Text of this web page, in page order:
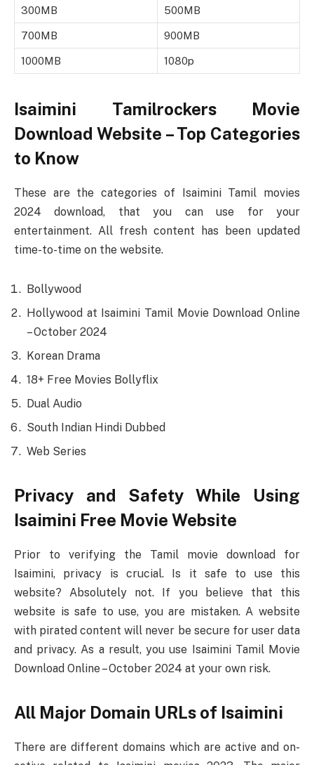
300MB 500MB
700MB 900MB
1000MB 1080p
Isaimini Tamilrockers Movie
Download Website – Top Categories
to Know
These are the categories of Isaimini Tamil movies
2024 download, that you can use for your
entertainment. All fresh content has been updated
time-to-time on the website.
Bollywood
Hollywood at Isaimini Tamil Movie Download Online
– October 2024
Korean Drama
18+ Free Movies Bollyflix
Dual Audio
South Indian Hindi Dubbed
Web Series
Privacy and Safety While Using
Isaimini Free Movie Website
Prior to verifying the Tamil movie download for
Isaimini, privacy is crucial. Is it safe to use this
website? Absolutely not. If you believe that this
website is safe to use, you are mistaken. A website
with pirated content will never be secure for user data
and privacy. As a result, you use Isaimini Tamil Movie
Download Online – October 2024 at your own risk.
All Major Domain URLs of Isaimini
There are different domains which are active and on-